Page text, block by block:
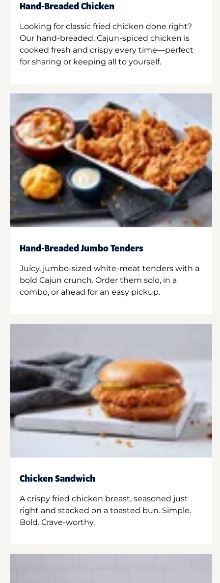
Hand-Breaded Chicken
Looking for classic fried chicken done right?
Our hand-breaded, Cajun-spiced chicken is
cooked fresh and crispy every time—perfect
for sharing or keeping all to yourself.
Hand-Breaded Jumbo Tenders
Juicy, jumbo-sized white-meat tenders with a
bold Cajun crunch. Order them solo, in a
combo, or ahead for an easy pickup.
Chicken Sandwich
A crispy fried chicken breast, seasoned just
right and stacked on a toasted bun. Simple.
Bold. Crave-worthy.